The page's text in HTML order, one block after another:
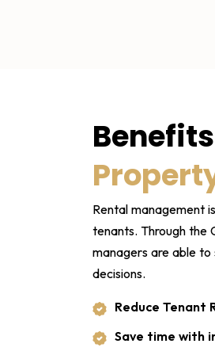
Rental management
tenants. Through the
managers are able
decisions.
Reduce Tenant
Save time with